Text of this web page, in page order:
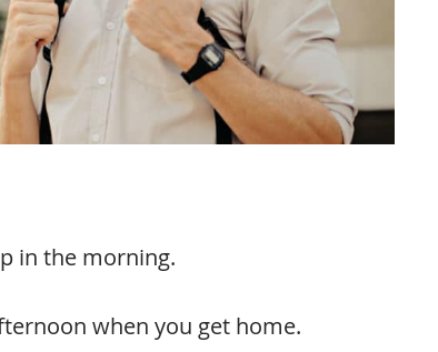
in the morning.
when you get home.